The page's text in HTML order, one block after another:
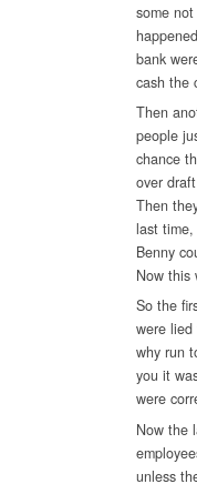
some
bank
cash the
Then
people
chance
over
Then
last
Benny
Now this
So the
were
why run
you it
were
Now the
unless